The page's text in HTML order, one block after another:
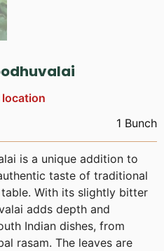
1 Bunch
is a unique addition to
taste of traditional
With its slightly bitter
adds depth and
Indian dishes, from
rasam. The leaves are